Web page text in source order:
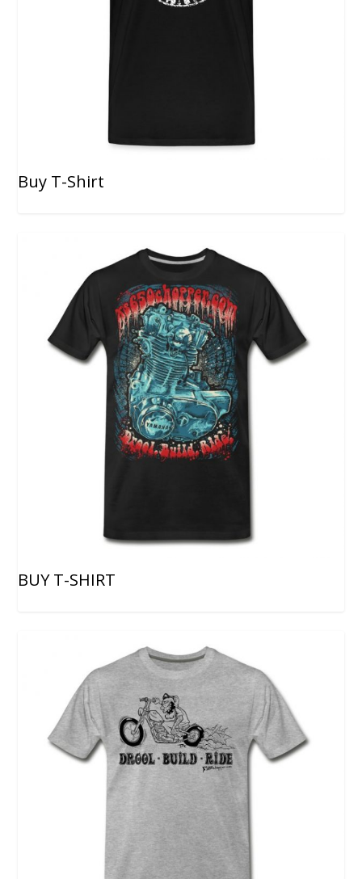
Buy T-Shirt
BUY T-SHIRT